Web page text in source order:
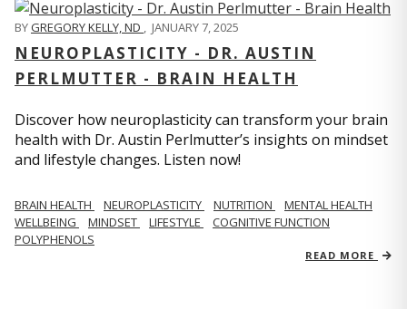
BYGREGORY KELLY, ND , JANUARY 7, 2025
NEUROPLASTICITY - DR. AUSTIN
PERLMUTTER - BRAIN HEALTH
Discover how neuroplasticity can transform your brain
health with Dr. Austin Perlmutter’s insights on mindset
and lifestyle changes. Listen now!
BRAIN HEALTH NEUROPLASTICITY NUTRITION
MENTAL HEALTH
WELLBEING
MINDSET LIFESTYLE
COGNITIVE FUNCTION
POLYPHENOLS
READ MORE